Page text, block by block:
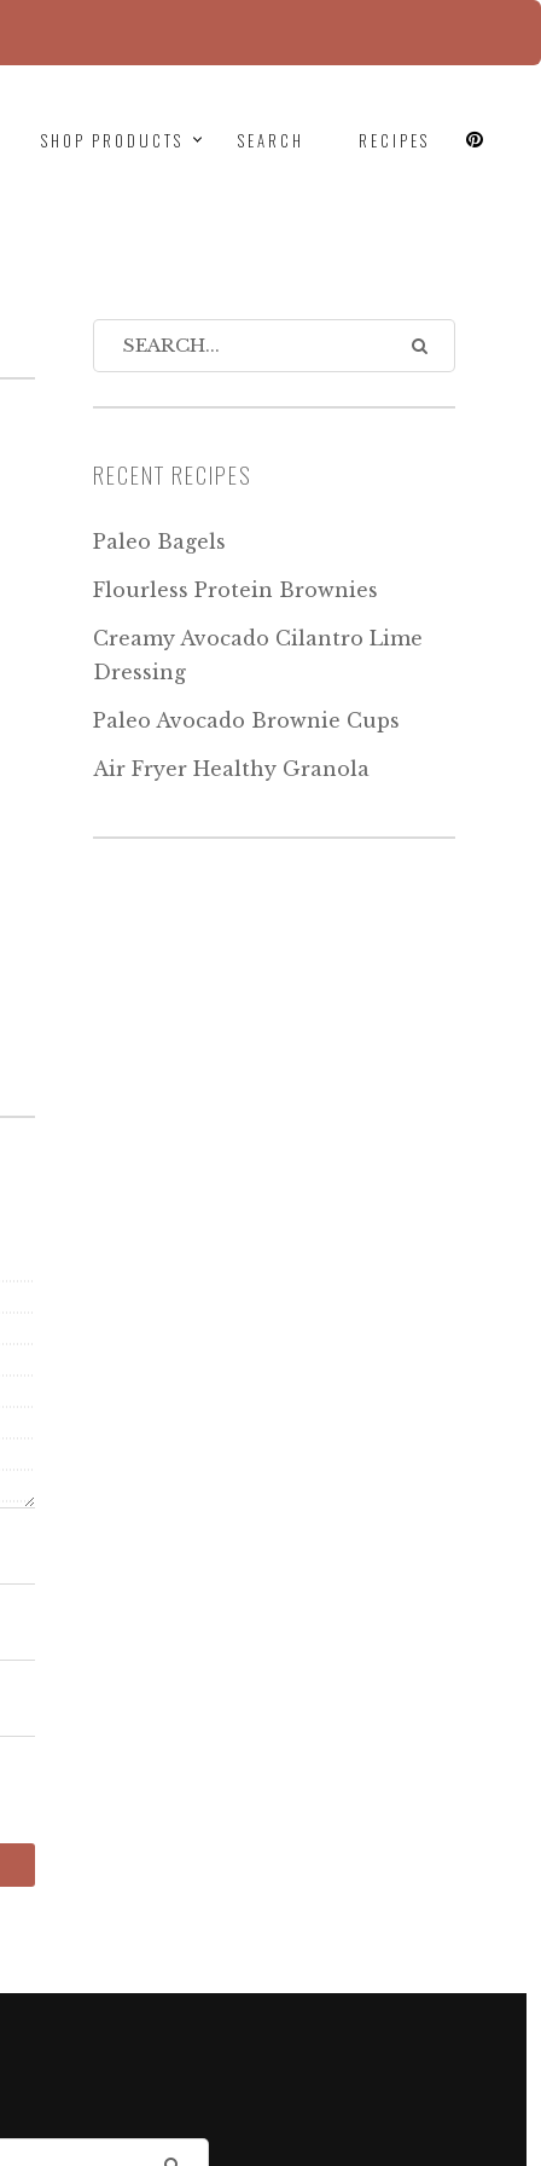
SHOP PRODUCTS SEARCH RECIPES
RECENT RECIPES
Paleo Bagels
Flourless Protein Brownies
Creamy Avocado Cilantro Lime
Dressing
Paleo Avocado Brownie Cups
Air Fryer Healthy Granola